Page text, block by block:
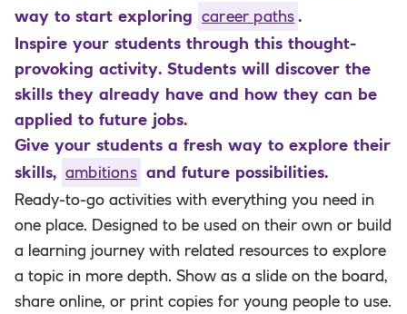
way to start exploring career paths .
Inspire your students through this thought-
provoking activity. Students will discover the
skills they already have and how they can be
applied to future jobs.
Give your students a fresh way to explore their
skills, ambitions and future possibilities.
Ready-to-go activities with everything you need in
one place. Designed to be used on their own or build
a learning journey with related resources to explore
a topic in more depth. Show as a slide on the board,
share online, or print copies for young people to use.